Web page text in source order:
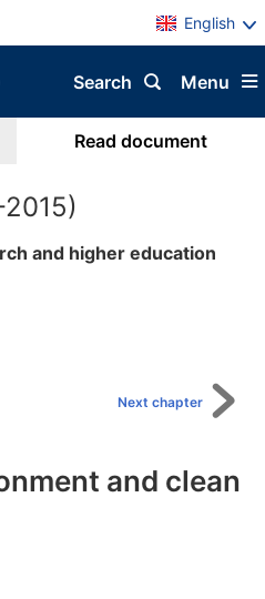
English
Menu
Search
Read document
and higher education
Next chapter
and clean